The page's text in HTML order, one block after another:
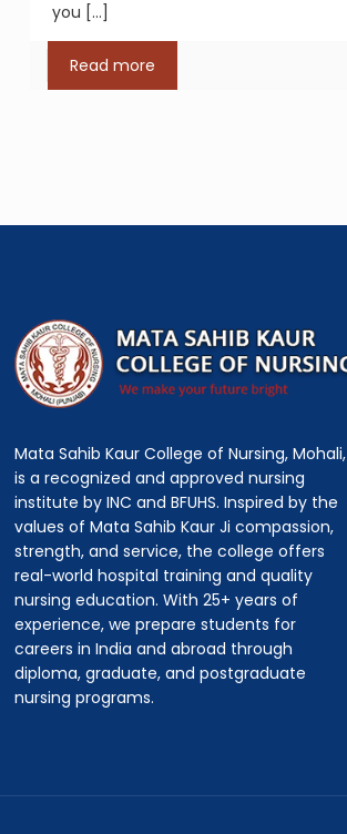
you […]
Read more
Mata Sahib Kaur College of Nursing, Mohali,
is a recognized and approved nursing
institute by INC and BFUHS. Inspired by the
values of Mata Sahib Kaur Ji compassion,
strength, and service, the college offers
real-world hospital training and quality
nursing education. With 25+ years of
experience, we prepare students for
careers in India and abroad through
diploma, graduate, and postgraduate
nursing programs.